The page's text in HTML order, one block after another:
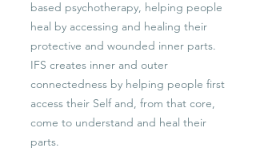
based psychotherapy, helping people
heal by accessing and healing their
protective and wounded inner parts.
IFS creates inner and outer
connectedness by helping people first
access their Self and, from that core,
come to understand and heal their
parts.